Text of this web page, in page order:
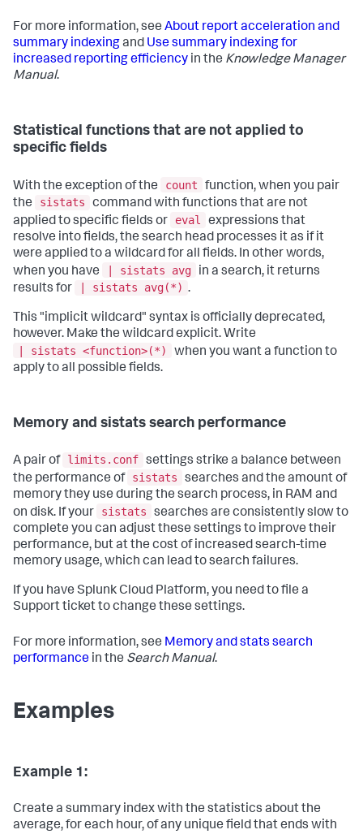
For more information, see About report acceleration and
summary indexingand Use summary indexing for
increased reporting efficiency in the Knowledge Manager
Manual.
Statistical functions that are not applied to
specific fields
With the exception of the count
function, when you pair
the
sistats
command with functions that are not
applied to specific fields or
eval
expressions that
resolve into fields, the search head processes it as if it
were applied to a wildcard for all fields. In other words,
when you have
| sistats avg
in a search, it returns
results for
| sistats avg(*) .
This "implicit wildcard" syntax is officially deprecated,
however. Make the wildcard explicit. Write
| sistats <function>(*)
when you want a function to
apply to all possible fields.
Memory and sistats search performance
A pair of limits.conf settings strike a balance between
the performance of sistats
searches and the amount of
memory they use during the search process, in RAM and
on disk. If your
sistats
searches are consistently slow to
complete you can adjust these settings to improve their
performance, but at the cost of increased search-time
memory usage, which can lead to search failures.
If you have Splunk Cloud Platform, you need to file a
Support ticket to change these settings.
For more information, see Memory and stats search
performance in the Search Manual.
Examples
Example 1:
Create a summary index with the statistics about the
average, for each hour, of any unique field that ends with